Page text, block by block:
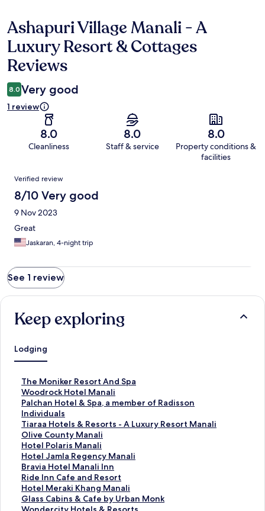
Reviews
Ashapuri Village Manali - A
Luxury Resort & Cottages
Reviews
8.0 Very good
1 review
8.0
Cleanliness
8.0
Staff & service
8.0
Property conditions &
facilities
Reviews
Verified review
8/10 Very good
9 Nov 2023
Great
Jaskaran, 4-night trip
See 1 review
Keep exploring
Lodging
The Moniker Resort And Spa
S
t
a
n
d
a
r
d
L
i
n
k
f
Woodrock Hotel Manali
S
t
a
n
d
a
r
d
L
i
n
k
Palchan Hotel & Spa, a member of Radisson
Individuals
S
t
a
n
d
a
r
d
L
i
n
Tiaraa Hotels & Resorts - A Luxury Resort Manali
S
t
a
n
d
a
r
d
L
Olive County Manali
S
t
a
n
d
a
r
d
Hotel Polaris Manali
S
t
a
n
d
a
r
Hotel Jamla Regency Manali
S
t
a
n
d
a
Bravia Hotel Manali Inn
S
t
a
n
d
Ride Inn Cafe and Resort
S
t
a
n
Hotel Meraki Khang Manali
S
t
a
Glass Cabins & Cafe by Urban Monk
S
t
S